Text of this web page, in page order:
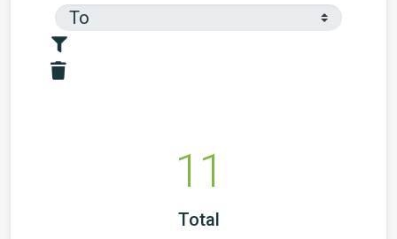
11
Total